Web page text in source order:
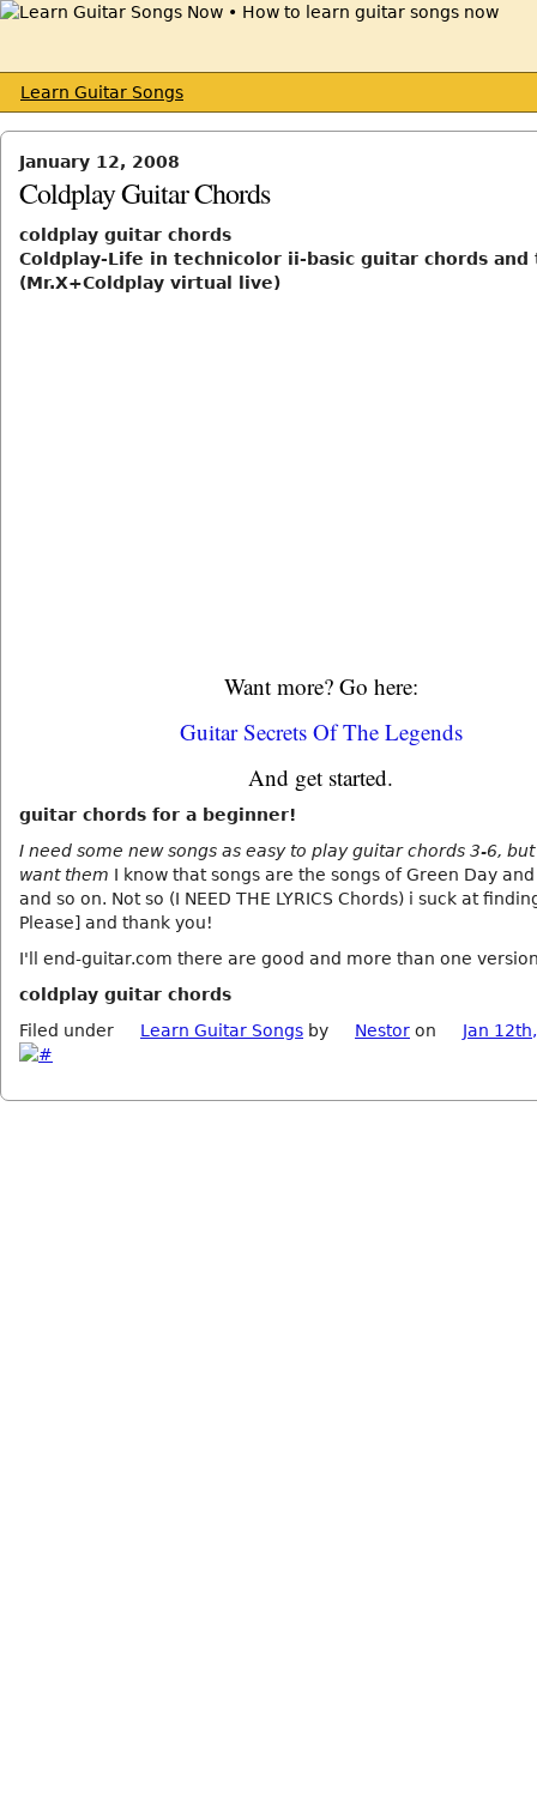
Learn Guitar Songs
January 12, 2008
Coldplay Guitar Chords
coldplay guitar chords
Coldplay-Life in technicolor ii-basic guitar chords and
(Mr.X+Coldplay virtual live)
Want more? Go here:
Guitar Secrets Of The Legends
And get started.
guitar chords for a beginner!
I need some new songs as easy to play guitar chords 3-6,
want them I know that songs are the songs of Green Day
and so on. Not so (I NEED THE LYRICS Chords) i suck at
Please] and thank you!
I'll end-guitar.com there are good and more than one
coldplay guitar chords
Filed under
Learn Guitar Songs by Nestor on Jan